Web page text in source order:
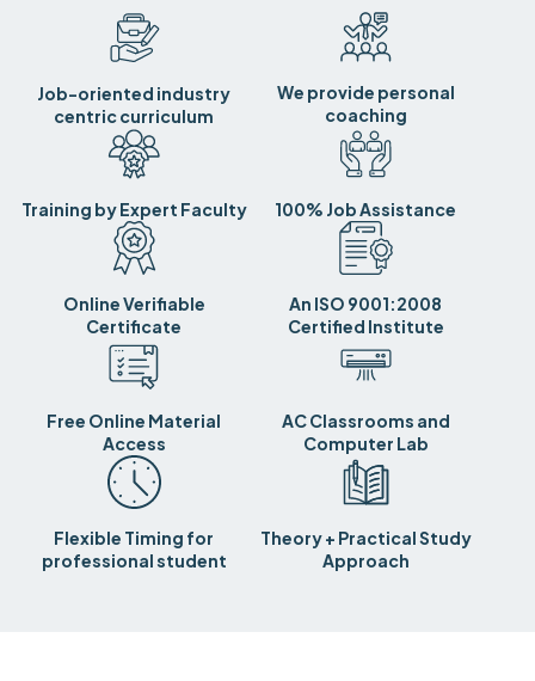
Job-oriented industry
centric curriculum
We provide personal
coaching
Training by Expert Faculty 100% Job Assistance
Online Verifiable
Certificate
An ISO 9001:2008
Certified Institute
Free Online Material
Access
AC Classrooms and
Computer Lab
Flexible Timing for
professional student
Theory + Practical Study
Approach